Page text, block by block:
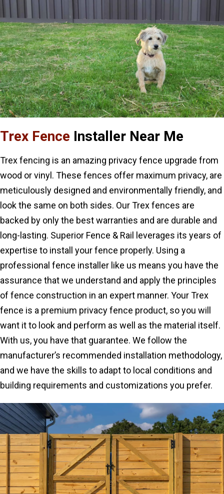
Trex Fence Installer Near Me
Trex fencing is an amazing privacy fence upgrade from
wood or vinyl. These fences offer maximum privacy, are
meticulously designed and environmentally friendly, and
look the same on both sides. Our Trex fences are
backed by only the best warranties and are durable and
long-lasting. Superior Fence & Rail leverages its years of
expertise to install your fence properly. Using a
professional fence installer like us means you have the
assurance that we understand and apply the principles
of fence construction in an expert manner. Your Trex
fence is a premium privacy fence product, so you will
want it to look and perform as well as the material itself.
With us, you have that guarantee. We follow the
manufacturer’s recommended installation methodology,
and we have the skills to adapt to local conditions and
building requirements and customizations you prefer.